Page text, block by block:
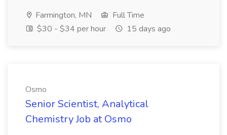
Farmington, MN
Full Time
$30 - $34 per hour
15 days ago
Osmo
Senior Scientist, Analytical
Chemistry Job at Osmo